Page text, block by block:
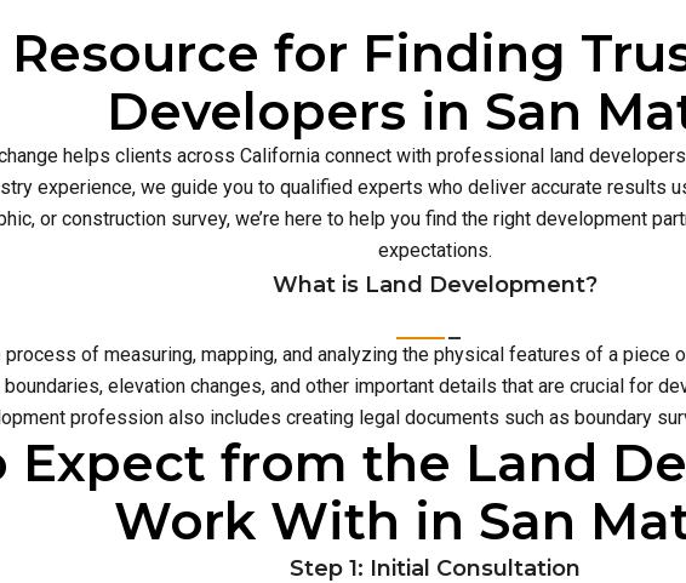
Resource for Finding
Developers in San
helps clients across California connect with professional land
experience, we guide you to qualified experts who deliver accurate results
or construction survey, we’re here to help you find the right development
expectations.
What is Land Development?
of measuring, mapping, and analyzing the physical features of a
elevation changes, and other important details that are crucial for
profession also includes creating legal documents such as boundary
Expect from the Land
Work With in San
Step 1: Initial Consultation